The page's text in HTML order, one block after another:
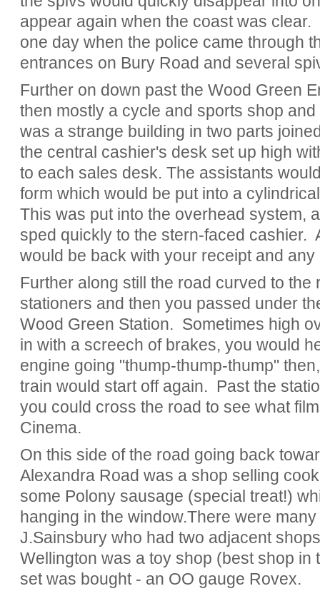
appear again when the coast was
one day when the police came through
entrances on Bury Road and several
Further on down past the Wood Green
then mostly a cycle and sports shop
was a strange building in two parts
the central cashier's desk set up high
to each sales desk. The assistants
form which would be put into a
This was put into the overhead system,
sped quickly to the stern-faced cashier.
would be back with your receipt and any
Further along still the road curved to the
stationers and then you passed under
Wood Green Station. Sometimes high
in with a screech of brakes, you would
engine going "thump-thump-thump"
train would start off again. Past the
you could cross the road to see what
Cinema.
On this side of the road going back
Alexandra Road was a shop selling
some Polony sausage (special treat!)
hanging in the window.There were
J.Sainsbury who had two adjacent
Wellington was a toy shop (best shop in
set was bought - an OO gauge Rovex.